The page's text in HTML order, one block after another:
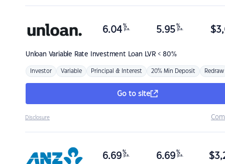
Unloan Variable Rate Investment Loan LVR < 80%
6.04 %
p.a. 5.95 %
p.a. $
Investor Variable Principal & Interest 20% Min Deposit Redraw
Go to site
Disclosure
6.69 %
p.a. 6.69 %
p.a. $